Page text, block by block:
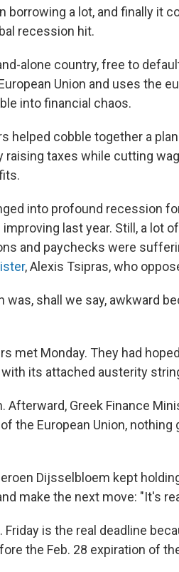
borrowing a lot, and finally it
recession hit.
alone country, free to
Union and uses the
into financial chaos.
helped cobble together a
raising taxes while cutting
into profound recession
last year. Still, a lot
and paychecks were
, Alexis Tsipras, who
shall we say, awkward
met Monday. They had
its attached austerity
Afterward, Greek Finance
the European Union,
Dijsselbloem kept
make the next move: "It's
is the real deadline
the Feb. 28 expiration of